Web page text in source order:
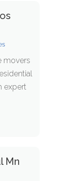
movers
expert
Mn